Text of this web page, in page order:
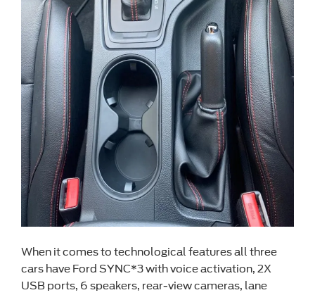
When it comes to technological features all three
cars have Ford SYNC*3 with voice activation, 2X
USB ports, 6 speakers, rear-view cameras, lane